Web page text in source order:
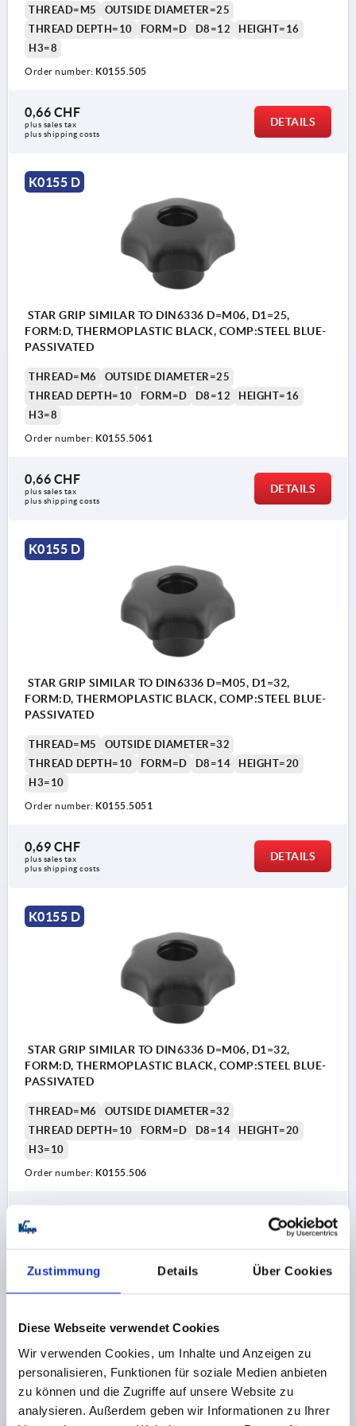
Zustimmung Details Über Cookies
Diese Webseite verwendet Cookies
Wir verwenden Cookies, um Inhalte und Anzeigen zu
personalisieren, Funktionen für soziale Medien anbieten
zu können und die Zugriffe auf unsere Website zu
analysieren. Außerdem geben wir Informationen zu Ihrer
THREAD=M5
OUTSIDE DIAMETER=25
THREAD DEPTH=10
FORM=D D8=12
HEIGHT=16
H3=8
Order number: K0155.505
0,66 CHF
plus sales tax
plus shipping costs
DETAILS
K0155 D
STAR GRIP SIMILAR TO DIN6336 D=M06, D1=25,
FORM:D, THERMOPLASTIC BLACK, COMP:STEEL BLUE-
PASSIVATED
THREAD=M6
OUTSIDE DIAMETER=25
THREAD DEPTH=10
FORM=D D8=12
HEIGHT=16
H3=8
Order number: K0155.5061
0,66 CHF
plus sales tax
plus shipping costs
DETAILS
K0155 D
STAR GRIP SIMILAR TO DIN6336 D=M05, D1=32,
FORM:D, THERMOPLASTIC BLACK, COMP:STEEL BLUE-
PASSIVATED
THREAD=M5
OUTSIDE DIAMETER=32
THREAD DEPTH=10
FORM=D D8=14
HEIGHT=20
H3=10
Order number: K0155.5051
0,69 CHF
plus sales tax
plus shipping costs
DETAILS
K0155 D
STAR GRIP SIMILAR TO DIN6336 D=M06, D1=32,
FORM:D, THERMOPLASTIC BLACK, COMP:STEEL BLUE-
PASSIVATED
THREAD=M6
OUTSIDE DIAMETER=32
THREAD DEPTH=10
FORM=D D8=14
HEIGHT=20
H3=10
Order number: K0155.506
plus sales tax
plus shipping costs
DETAILS
STAR GRIP SIMILAR TO DIN6336 D=M08, D1=40,